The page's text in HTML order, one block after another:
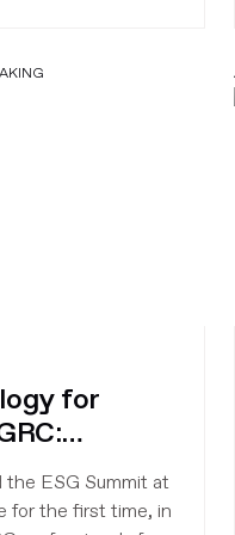
for
Summit,
ESG Summit at
for the first time, in